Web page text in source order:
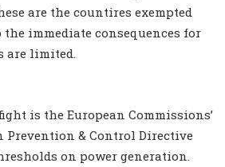
are the countires exempted
the immediate consequences for
are limited.
is the European Commissions’
& Control Directive
on power generation.